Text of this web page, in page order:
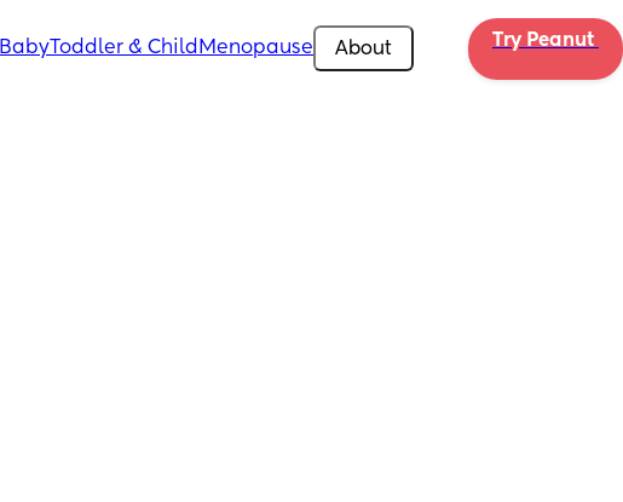
BabyToddler & Child Menopause About Try Peanut